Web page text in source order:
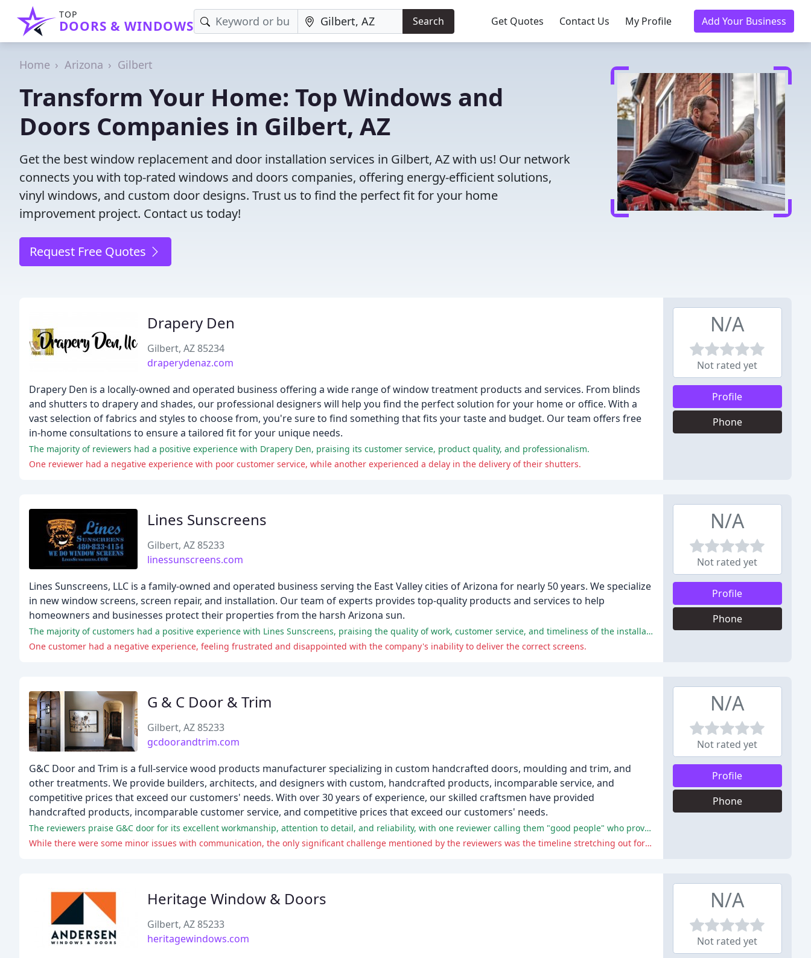
TOP
DOORS & WINDOWS Search Get Quotes Contact Us My Profile Add Your Business
Home Arizona Gilbert
Transform Your Home: Top Windows and
Doors Companies in Gilbert, AZ
Get the best window replacement and door installation services in Gilbert, AZ with us! Our network
connects you with top-rated windows and doors companies, offering energy-efficient solutions,
vinyl windows, and custom door designs. Trust us to find the perfect fit for your home
improvement project. Contact us today!
Request Free Quotes
Drapery Den
Gilbert, AZ 85234
draperydenaz.com
Drapery Den is a locally-owned and operated business offering a wide range of window treatment products and services. From blinds
and shutters to drapery and shades, our professional designers will help you find the perfect solution for your home or office. With a
vast selection of fabrics and styles to choose from, you're sure to find something that fits your taste and budget. Our team offers free
in-home consultations to ensure a tailored fit for your unique needs.
The majority of reviewers had a positive experience with Drapery Den, praising its customer service, product quality, and professionalism.
One reviewer had a negative experience with poor customer service, while another experienced a delay in the delivery of their shutters.
N/A
Not rated yet
Profile
Phone
Lines Sunscreens
Gilbert, AZ 85233
linessunscreens.com
Lines Sunscreens, LLC is a family-owned and operated business serving the East Valley cities of Arizona for nearly 50 years. We specialize
in new window screens, screen repair, and installation. Our team of experts provides top-quality products and services to help
homeowners and businesses protect their properties from the harsh Arizona sun.
The majority of customers had a positive experience with Lines Sunscreens, praising the quality of work, customer service, and timeliness of the installations.
One customer had a negative experience, feeling frustrated and disappointed with the company's inability to deliver the correct screens.
N/A
Not rated yet
Profile
Phone
G & C Door & Trim
Gilbert, AZ 85233
gcdoorandtrim.com
G&C Door and Trim is a full-service wood products manufacturer specializing in custom handcrafted doors, moulding and trim, and
other treatments. We provide builders, architects, and designers with custom, handcrafted products, incomparable service, and
competitive prices that exceed our customers' needs. With over 30 years of experience, our skilled craftsmen have provided
handcrafted products, incomparable customer service, and competitive prices that exceed our customers' needs.
The reviewers praise G&C door for its excellent workmanship, attention to detail, and reliability, with one reviewer calling them "good people" who provide "excellent high quality service and workmanship".
While there were some minor issues with communication, the only significant challenge mentioned by the reviewers was the timeline stretching out for one project.
N/A
Not rated yet
Profile
Phone
Heritage Window & Doors
Gilbert, AZ 85233
heritagewindows.com
N/A
Not rated yet